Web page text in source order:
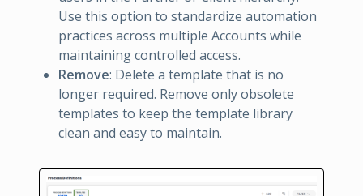
Use this option to standardize automation
practices across multiple Accounts while
maintaining controlled access.
Remove: Delete a template that is no
longer required. Remove only obsolete
templates to keep the template library
clean and easy to maintain.